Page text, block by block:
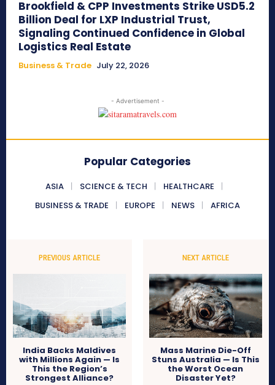
Brookfield & CPP Investments Strike USD5.2
Billion Deal for LXP Industrial Trust,
Signaling Continued Confidence in Global
Logistics Real Estate
Business & Trade July 22, 2026
- Advertisement -
Popular Categories
ASIA SCIENCE & TECH
HEALTHCARE
BUSINESS & TRADE
EUROPE NEWS AFRICA
PREVIOUS ARTICLE
India Backs Maldives
with Millions Again — Is
This the Region’s
Strongest Alliance?
NEXT ARTICLE
Mass Marine Die-Off
Stuns Australia — Is This
the Worst Ocean
Disaster Yet?